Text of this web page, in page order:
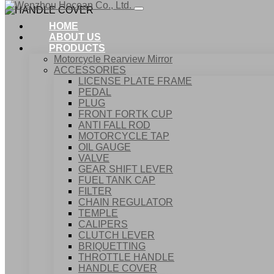
HOME
ABOUT US
PRODUCTS
Motorcycle Rearview Mirror
ACCESSORIES
LICENSE PLATE FRAME
PEDAL
PLUG
FRONT FORTK CUP
ANTI FALL ROD
MOTORCYCLE TAP
OIL GAUGE
VALVE
GEAR SHIFT LEVER
FUEL TANK CAP
FILTER
CHAIN REGULATOR
TEMPLE
CALIPERS
CLUTCH LEVER
BRIQUETTING
THROTTLE HANDLE
HANDLE COVER
ACCESSORIES
HANDLE COVER